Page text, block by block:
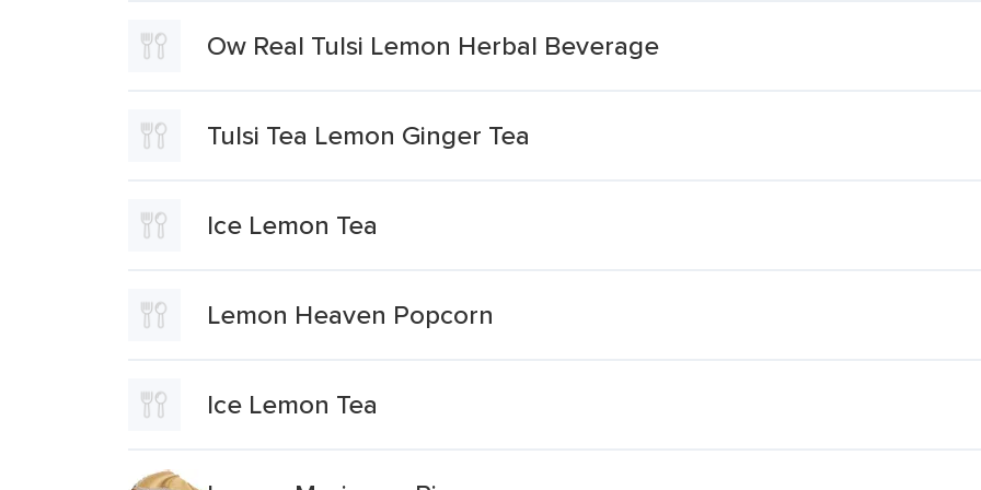
Ow Real Tulsi Lemon Herbal Beverage
Tulsi Tea Lemon Ginger Tea
Ice Lemon Tea
Lemon Heaven Popcorn
Ice Lemon Tea